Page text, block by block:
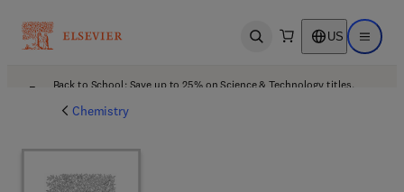
Open search US Open
Back to School: Save up to 25% on Science & Technology titles.
Chemistry